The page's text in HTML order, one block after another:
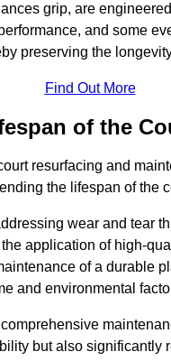
grip, are
and some
preserving the
Find Out More
of the
resurfacing and
the lifespan of the
wear and tear
application of high-
of a durable
and environmental
comprehensive
but also significantly